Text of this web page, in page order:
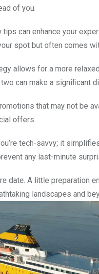
of you.
can enhance your
spot but often comes
allows for a more
can make a significant
that may not be
offers.
tech-savvy; it
any last-minute
date. A little preparation
landscapes and